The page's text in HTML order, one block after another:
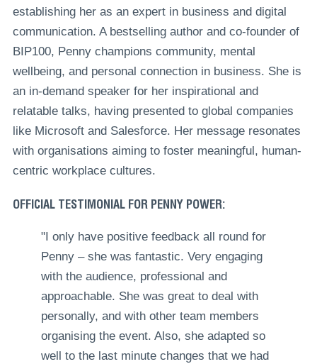
establishing her as an expert in business and digital
communication. A bestselling author and co-founder of
BIP100, Penny champions community, mental
wellbeing, and personal connection in business. She is
an in-demand speaker for her inspirational and
relatable talks, having presented to global companies
like Microsoft and Salesforce. Her message resonates
with organisations aiming to foster meaningful, human-
centric workplace cultures.
OFFICIAL TESTIMONIAL FOR PENNY POWER:
"I only have positive feedback all round for
Penny – she was fantastic. Very engaging
with the audience, professional and
approachable. She was great to deal with
personally, and with other team members
organising the event. Also, she adapted so
well to the last minute changes that we had